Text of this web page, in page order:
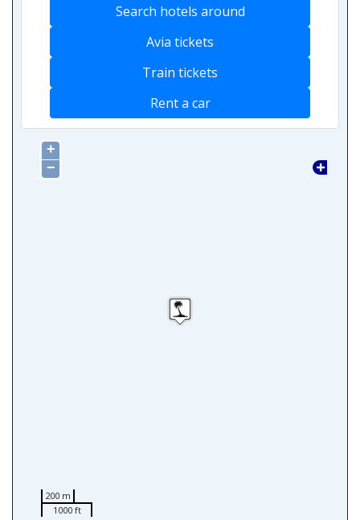
Search hotels around
Avia tickets
Train tickets
Rent a car
+
−
200 m
1000 ft